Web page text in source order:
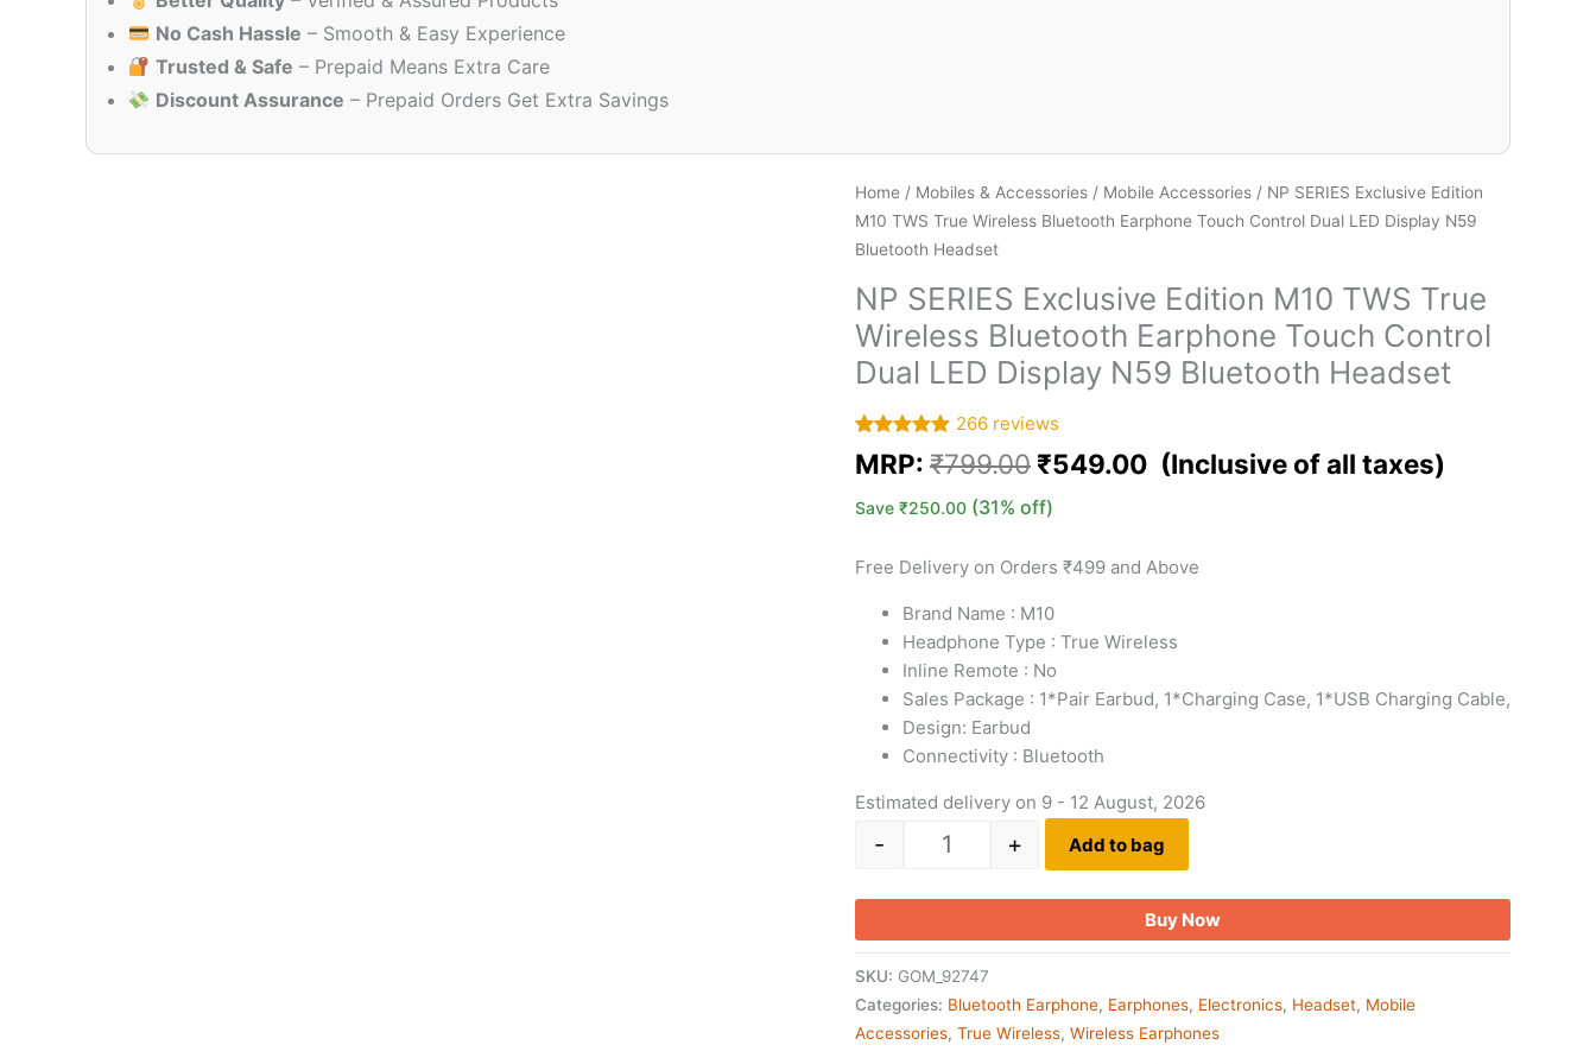
No Cash Hassle – Smooth & Easy Experience
Trusted & Safe – Prepaid Means Extra Care
Discount Assurance – Prepaid Orders Get Extra Savings
Home / Mobiles & Accessories / Mobile Accessories / NP SERIES Exclusive Edition
M10 TWS True Wireless Bluetooth Earphone Touch Control Dual LED Display N59
Bluetooth Headset
NP SERIES Exclusive Edition M10 TWS True
Wireless Bluetooth Earphone Touch Control
Dual LED Display N59 Bluetooth Headset
Rated5.00
out of 5
266
customer
266 reviews
MRP: ₹799.00 ₹549.00
Save ₹250.00 (31% off)
Free Delivery on Orders ₹499 and Above
Brand Name : M10
Headphone Type : True Wireless
Inline Remote : No
Sales Package : ‎1*Pair Earbud, 1*Charging Case, 1*USB Charging Cable,
Design: Earbud
Connectivity : Bluetooth
Estimated delivery on 9 - 12 August, 2026
- + Add to bag
Buy Now
SKU: GOM_92747
Categories: Bluetooth Earphone, Earphones, Electronics, Headset, Mobile
Accessories, True Wireless, Wireless Earphones